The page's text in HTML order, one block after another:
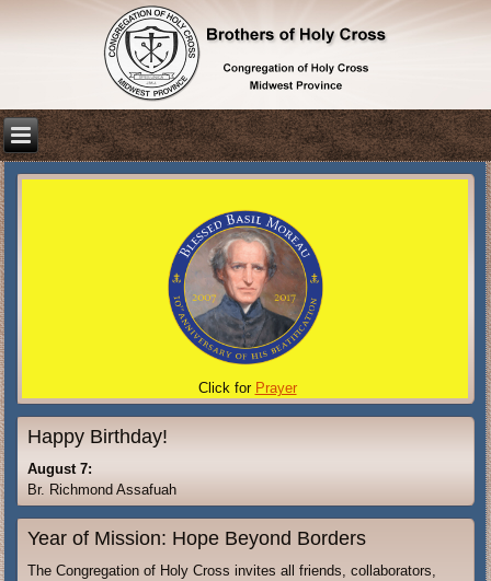
Click for Prayer
Happy Birthday!
August 7:
Br. Richmond Assafuah
Year of Mission: Hope Beyond Borders
The Congregation of Holy Cross invites all friends, collaborators,